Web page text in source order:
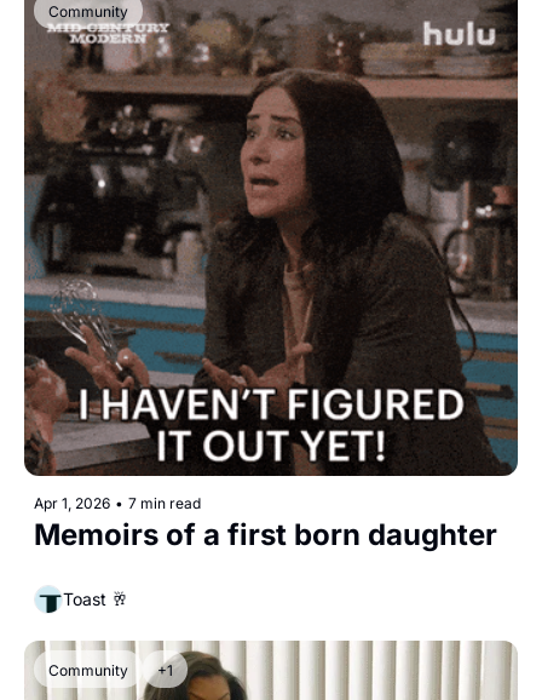
Community
Apr 1, 2026 • 7 min read
Memoirs of a first born daughter
Toast 🥂
Community +1